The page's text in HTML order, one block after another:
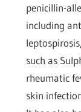
penicillin-
including
such as
rheumatic
skin